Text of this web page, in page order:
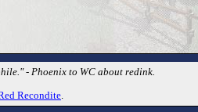
- Phoenix to WC about redink.
Recondite